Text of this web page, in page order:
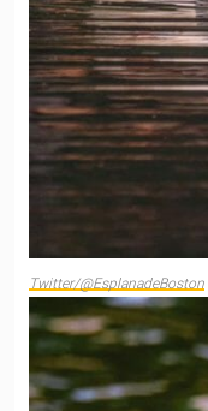
Twitter/@EsplanadeBoston